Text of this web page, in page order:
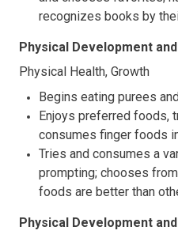
recognizes books by
Physical Development
Physical Health, Growth
Begins eating purees
Enjoys preferred foods,
consumes finger foods
Tries and consumes a
prompting; chooses
foods are better than
Physical Development